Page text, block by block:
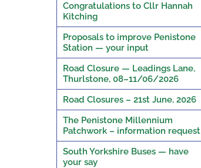
Congratulations to Cllr Hannah
Kitching
Proposals to improve Penistone
Station — your input
Road Closure — Leadings Lane,
Thurlstone, 08–11/06/2026
Road Closures – 21st June, 2026
The Penistone Millennium
Patchwork – information request
South Yorkshire Buses — have
your say